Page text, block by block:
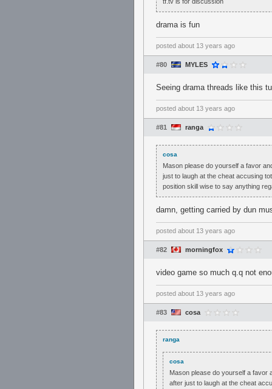
drama is fun
posted about 13 years ago
#80 MYLES
Seeing drama threads like this
posted about 13 years ago
#81 ranga
cosa
Mason please do yourself a favor
just to laugh at the cheat accusing
position skill wise to say anything
damn, getting carried by dun
posted about 13 years ago
#82 morningfox
video game so much q.q not
posted about 13 years ago
#83 cosa
ranga
cosa
Mason please do yourself a favor
after just to laugh at the cheat